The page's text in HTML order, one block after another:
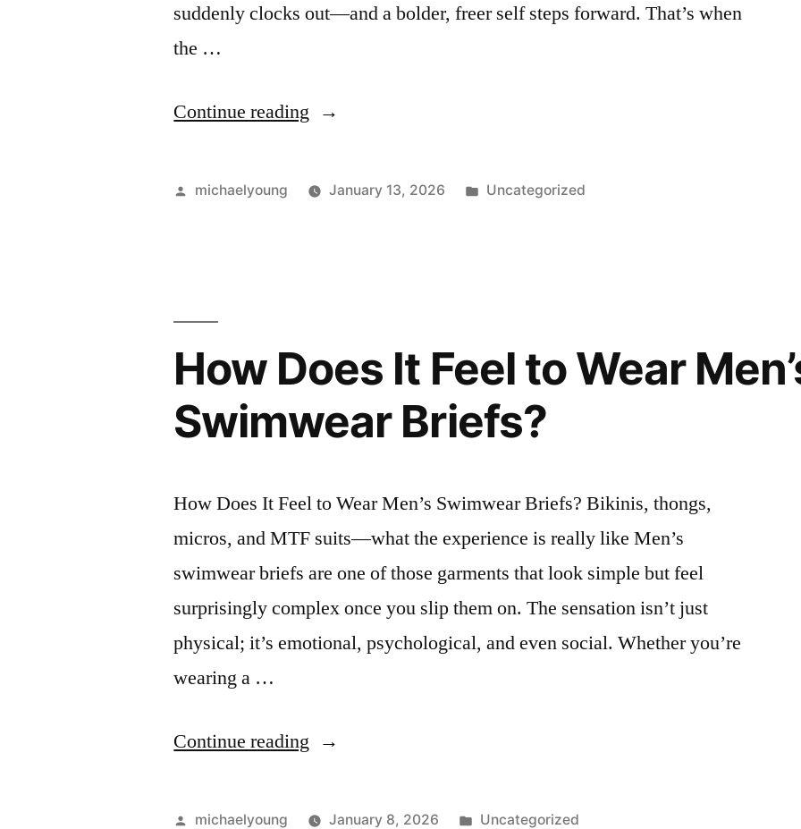
suddenly clocks out—and a bolder, freer self steps forward. That’s when
the …
Continue reading “Swimwear
for
Posted
michaelyoung January 13, 2026
Posted
Uncategorized
How Does It Feel to Wear
Swimwear Briefs?
How Does It Feel to Wear Men’s Swimwear Briefs? Bikinis, thongs,
micros, and MTF suits—what the experience is really like Men’s
swimwear briefs are one of those garments that look simple but feel
surprisingly complex once you slip them on. The sensation isn’t just
physical; it’s emotional, psychological, and even social. Whether you’re
wearing a …
Continue reading “How
It
Posted
michaelyoung January 8, 2026
Posted
Uncategorized